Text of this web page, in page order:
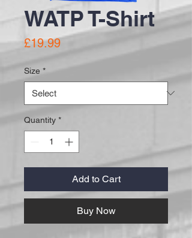
WATP T-Shirt
£19.99Price
Size *
Quantity *
Add to Cart
Buy Now